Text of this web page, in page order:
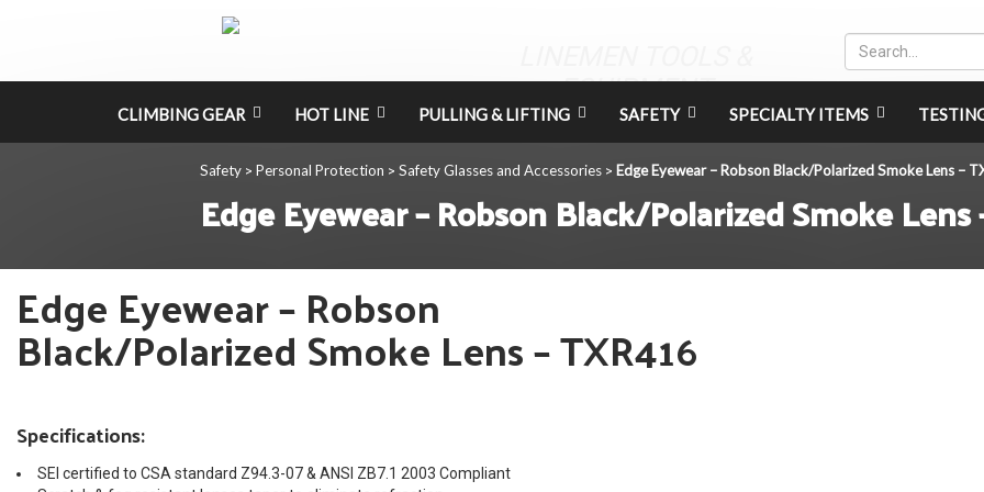
EQUIPMENT
CLIMBING GEAR HOT LINE PULLING & LIFTING SAFETY SPECIALTY ITEMS
Safety > Personal Protection > Safety Glasses and Accessories > Edge Eyewear – Robson Black/Polarized Smoke Lens –
Edge Eyewear – Robson Black/Polarized Smoke Lens
Edge Eyewear – Robson
Black/Polarized Smoke Lens – TXR416
Specifications:
SEI certified to CSA standard Z94.3-07 & ANSI ZB7.1 2003 Compliant